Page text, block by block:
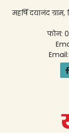
महर्षि दयानंद ग्राम,
फोन: